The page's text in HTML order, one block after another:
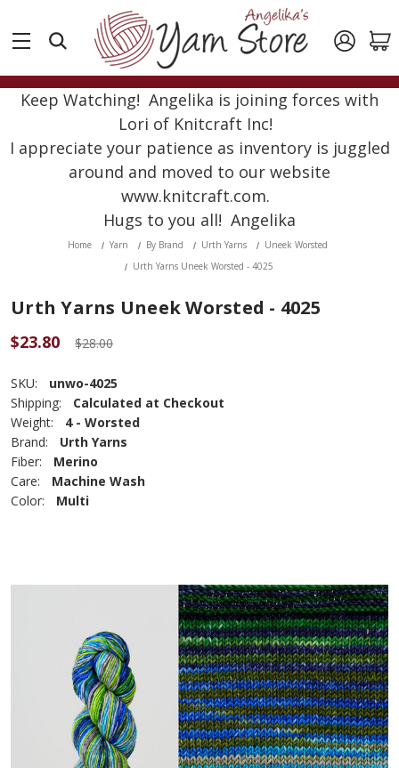
Keep Watching! Angelika is joining forces with
Lori of Knitcraft Inc!
I appreciate your patience as inventory is juggled
around and moved to our website
www.knitcraft.com.
Hugs to you all! Angelika
Home Yarn By Brand Urth Yarns
Uneek Worsted
Urth Yarns Uneek Worsted - 4025
Urth Yarns Uneek Worsted - 4025
$23.80 $28.00
SKU:
unwo-4025
Shipping:
Calculated at Checkout
Weight:
4 - Worsted
Brand:
Urth Yarns
Fiber:
Merino
Care:
Machine Wash
Color:
Multi